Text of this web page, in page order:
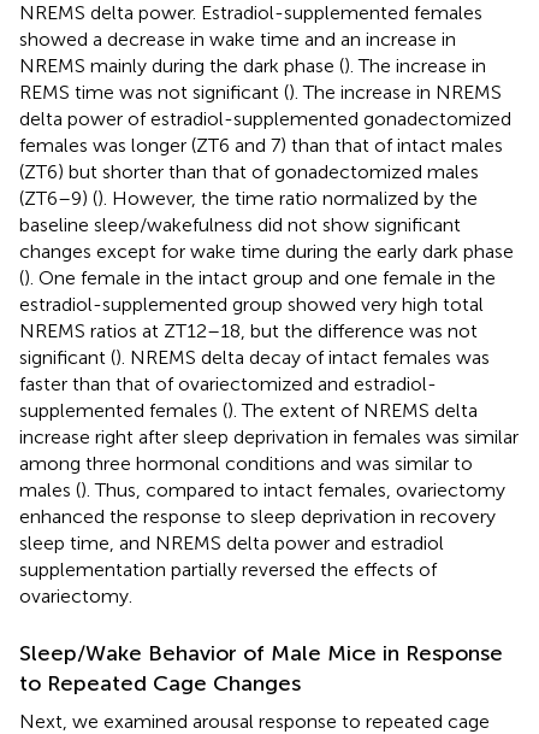
NREMS delta power. Estradiol-supplemented females
showed a decrease in wake time and an increase in
NREMS mainly during the dark phase (). The increase in
REMS time was not significant (). The increase in NREMS
delta power of estradiol-supplemented gonadectomized
females was longer (ZT6 and 7) than that of intact males
(ZT6) but shorter than that of gonadectomized males
(ZT6–9) (). However, the time ratio normalized by the
baseline sleep/wakefulness did not show significant
changes except for wake time during the early dark phase
(). One female in the intact group and one female in the
estradiol-supplemented group showed very high total
NREMS ratios at ZT12–18, but the difference was not
significant (). NREMS delta decay of intact females was
faster than that of ovariectomized and estradiol-
supplemented females (). The extent of NREMS delta
increase right after sleep deprivation in females was similar
among three hormonal conditions and was similar to
males (). Thus, compared to intact females, ovariectomy
enhanced the response to sleep deprivation in recovery
sleep time, and NREMS delta power and estradiol
supplementation partially reversed the effects of
ovariectomy.
Sleep/Wake Behavior of Male Mice in Response
to Repeated Cage Changes
Next, we examined arousal response to repeated cage